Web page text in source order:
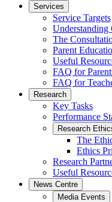
Services
Service Targets
Understanding
The
Parent
Useful
FAQ for
FAQ for
Research
Key Tasks
Performance
Research
The
Ethics
Research
Useful
News Centre
Media Events